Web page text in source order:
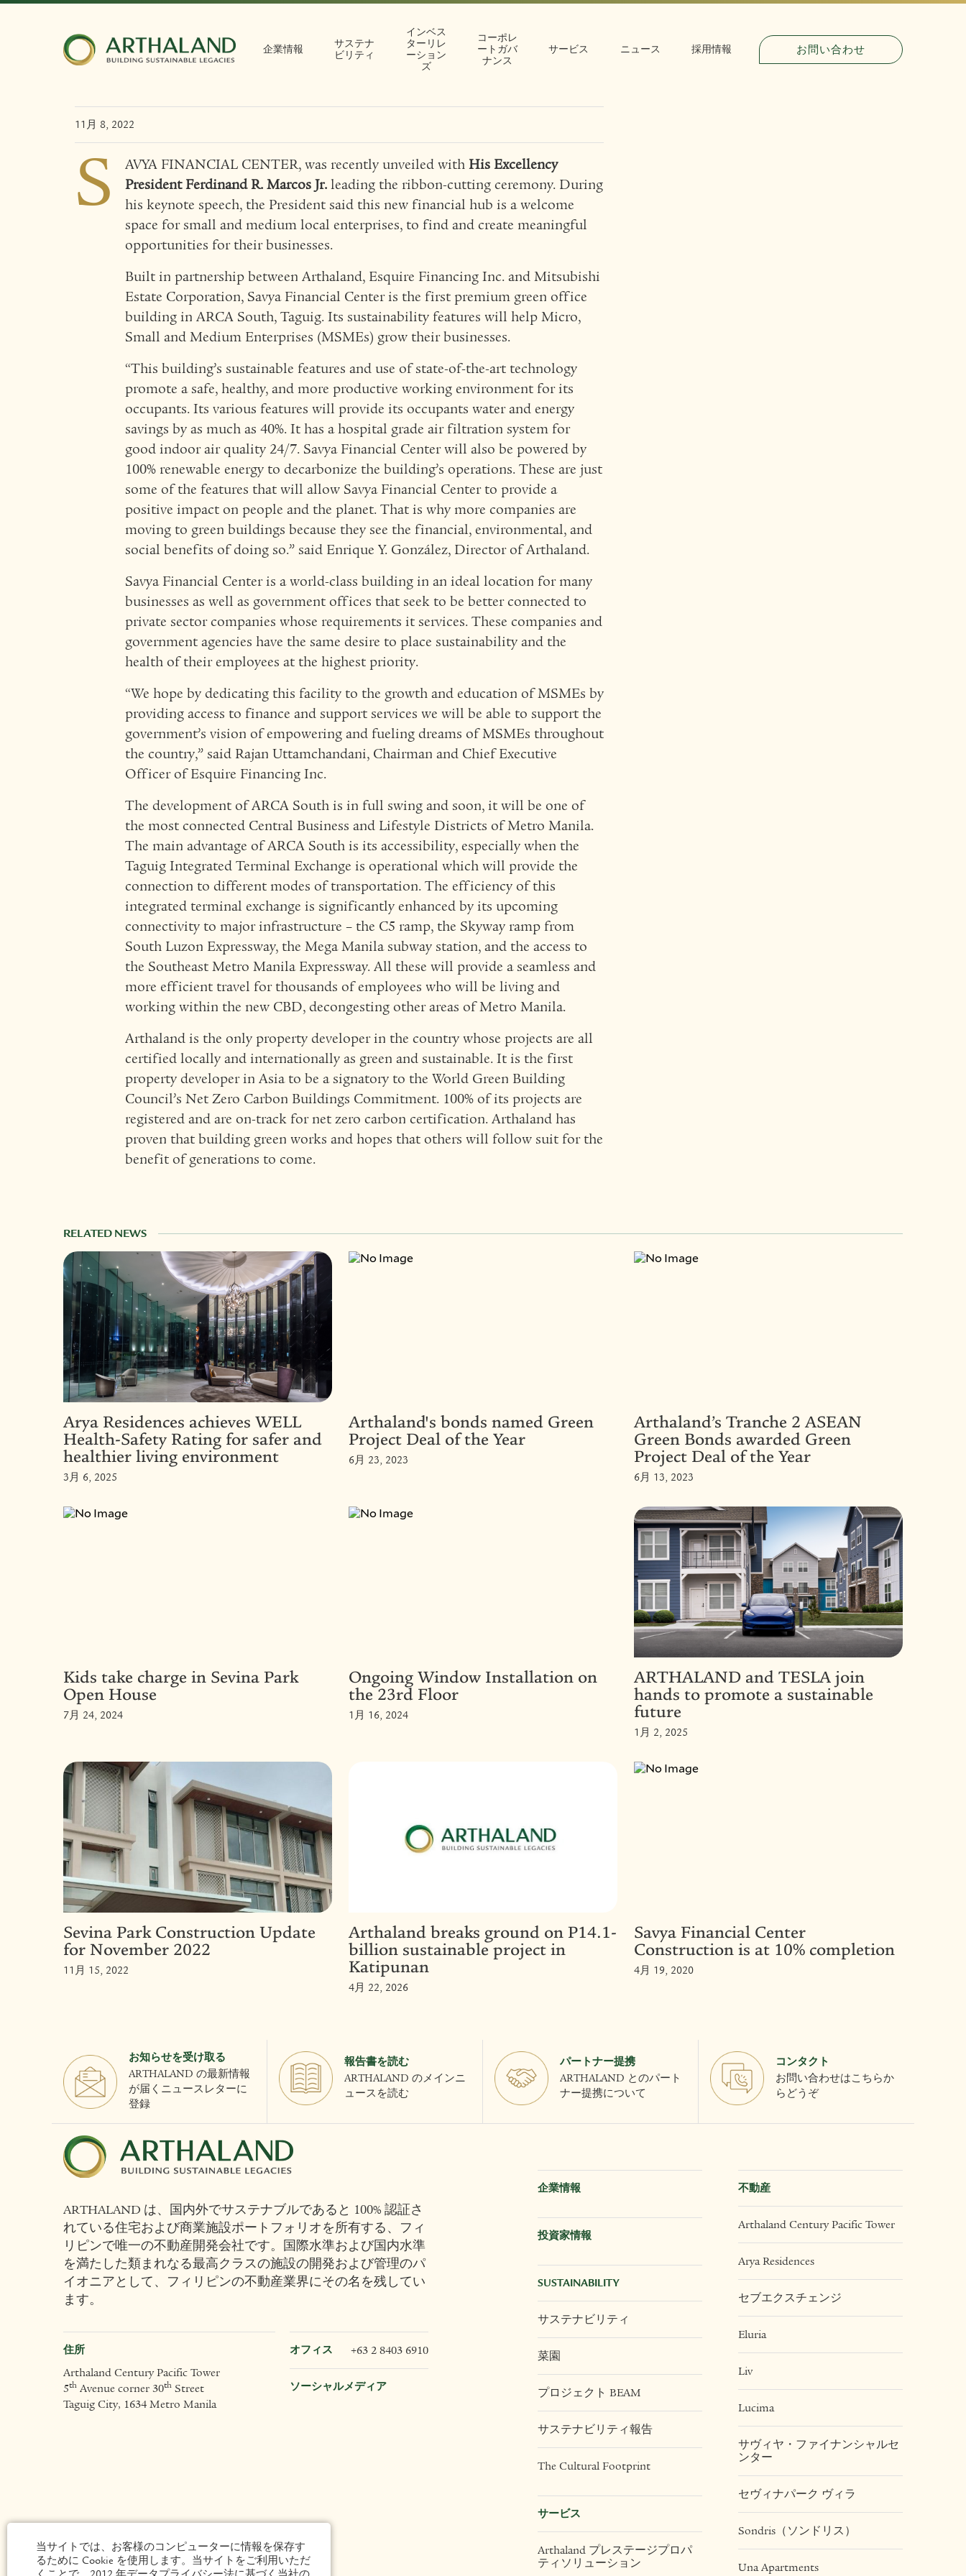
企業情報
サステナ
ビリティ
インベス
ターリレ
ーション
ズ
コーポレ
ートガバ
ナンス
サービス ニュース 採用情報 お問い合わせ
Arthaland’s Savya Financial Center
one with the government in
11月 8, 2022
S AVYA FINANCIAL CENTER, was recently unveiled with His Excellency
President Ferdinand R. Marcos Jr. leading the ribbon-cutting ceremony. During
his keynote speech, the President said this new financial hub is a welcome
space for small and medium local enterprises, to find and create meaningful
opportunities for their businesses.
Built in partnership between Arthaland, Esquire Financing Inc. and Mitsubishi
Estate Corporation, Savya Financial Center is the first premium green office
building in ARCA South, Taguig. Its sustainability features will help Micro,
Small and Medium Enterprises (MSMEs) grow their businesses.
“This building’s sustainable features and use of state-of-the-art technology
promote a safe, healthy, and more productive working environment for its
occupants. Its various features will provide its occupants water and energy
savings by as much as 40%. It has a hospital grade air filtration system for
good indoor air quality 24/7. Savya Financial Center will also be powered by
100% renewable energy to decarbonize the building’s operations. These are just
some of the features that will allow Savya Financial Center to provide a
positive impact on people and the planet. That is why more companies are
moving to green buildings because they see the financial, environmental, and
social benefits of doing so.” said Enrique Y. González, Director of Arthaland.
Savya Financial Center is a world-class building in an ideal location for many
businesses as well as government offices that seek to be better connected to
private sector companies whose requirements it services. These companies and
government agencies have the same desire to place sustainability and the
health of their employees at the highest priority.
“We hope by dedicating this facility to the growth and education of MSMEs by
providing access to finance and support services we will be able to support the
government’s vision of empowering and fueling dreams of MSMEs throughout
the country,” said Rajan Uttamchandani, Chairman and Chief Executive
Officer of Esquire Financing Inc.
The development of ARCA South is in full swing and soon, it will be one of
the most connected Central Business and Lifestyle Districts of Metro Manila.
The main advantage of ARCA South is its accessibility, especially when the
Taguig Integrated Terminal Exchange is operational which will provide the
connection to different modes of transportation. The efficiency of this
integrated terminal exchange is significantly enhanced by its upcoming
connectivity to major infrastructure – the C5 ramp, the Skyway ramp from
South Luzon Expressway, the Mega Manila subway station, and the access to
the Southeast Metro Manila Expressway. All these will provide a seamless and
more efficient travel for thousands of employees who will be living and
working within the new CBD, decongesting other areas of Metro Manila.
Arthaland is the only property developer in the country whose projects are all
certified locally and internationally as green and sustainable. It is the first
property developer in Asia to be a signatory to the World Green Building
Council’s Net Zero Carbon Buildings Commitment. 100% of its projects are
registered and are on-track for net zero carbon certification. Arthaland has
proven that building green works and hopes that others will follow suit for the
benefit of generations to come.
RELATED NEWS
Arya Residences achieves WELL
Health-Safety Rating for safer and
healthier living environment
3月 6, 2025
Arthaland's bonds named Green
Project Deal of the Year
6月 23, 2023
Arthaland’s Tranche 2 ASEAN
Green Bonds awarded Green
Project Deal of the Year
6月 13, 2023
Kids take charge in Sevina Park
Open House
7月 24, 2024
Ongoing Window Installation on
the 23rd Floor
1月 16, 2024
ARTHALAND and TESLA join
hands to promote a sustainable
future
1月 2, 2025
Sevina Park Construction Update
for November 2022
11月 15, 2022
Arthaland breaks ground on P14.1-
billion sustainable project in
Katipunan
4月 22, 2026
Savya Financial Center
Construction is at 10% completion
4月 19, 2020
お知らせを受け取る
ARTHALAND の最新情報
が届くニュースレターに
登録
報告書を読む
ARTHALAND のメインニ
ュースを読む
パートナー提携
ARTHALAND とのパート
ナー提携について
コンタクト
お問い合わせはこちらか
らどうぞ
ARTHALAND は、国内外でサステナブルであると 100% 認証さ
れている住宅および商業施設ポートフォリオを所有する、フィ
リピンで唯一の不動産開発会社です。国際水準および国内水準
を満たした類まれなる最高クラスの施設の開発および管理のパ
イオニアとして、フィリピンの不動産業界にその名を残してい
ます。
住所
Arthaland Century Pacific Tower
5th Avenue corner 30th Street
Taguig City, 1634 Metro Manila
オフィス +63 2 8403 6910
ソーシャルメディア
企業情報
投資家情報
SUSTAINABILITY
サステナビリティ
菜園
プロジェクト BEAM
サステナビリティ報告
The Cultural Footprint
サービス
Arthaland プレステージプロパ
ティソリューション
不動産
Arthaland Century Pacific Tower
Arya Residences
セブエクスチェンジ
Eluria
Liv
Lucima
サヴィヤ・ファイナンシャルセ
ンター
セヴィナパーク ヴィラ
Sondris（ソンドリス）
Una Apartments
当サイトでは、お客様のコンピューターに情報を保存す
るために Cookie を使用します。当サイトをご利用いただ